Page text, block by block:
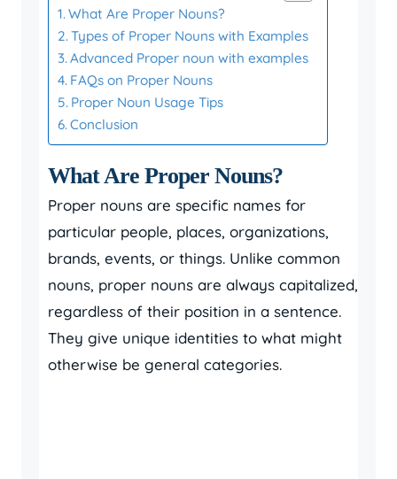
What Are Proper Nouns?
Types of Proper Nouns with Examples
Advanced Proper noun with examples
FAQs on Proper Nouns
Proper Noun Usage Tips
Conclusion
What Are Proper Nouns?
Proper nouns are specific names for
particular people, places, organizations,
brands, events, or things. Unlike common
nouns, proper nouns are always capitalized,
regardless of their position in a sentence.
They give unique identities to what might
otherwise be general categories.